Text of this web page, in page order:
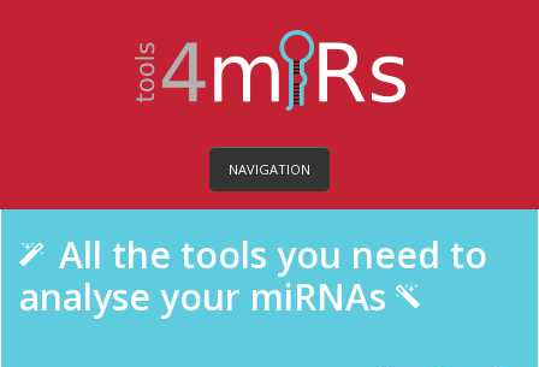
NAVIGATION
All the tools you need to
analyse your miRNAs